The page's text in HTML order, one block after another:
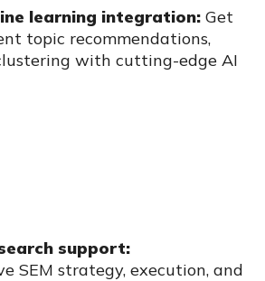
learning integration:Get
topic recommendations,
with cutting-edge AI
support:
SEM strategy, execution, and